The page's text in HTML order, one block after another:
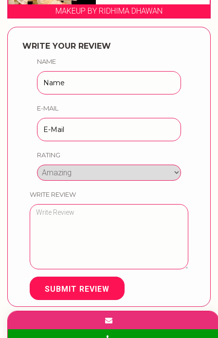
MAKEUP BY RIDHIMA DHAWAN
WRITE YOUR REVIEW
NAME
E-MAIL
RATING
WRITE REVIEW
SUBMIT REVIEW